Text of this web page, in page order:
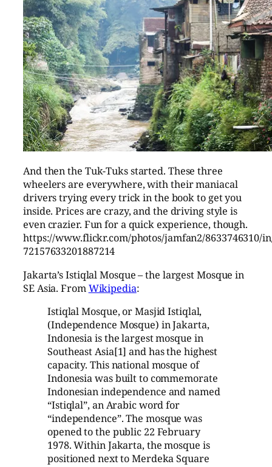
And then the Tuk-Tuks started. These three
wheelers are everywhere, with their maniacal
drivers trying every trick in the book to get you
inside. Prices are crazy, and the driving style is
even crazier. Fun for a quick experience, though.
https://www.flickr.com/photos/jamfan2/8633746310/
72157633201887214
Jakarta’s Istiqlal Mosque – the largest Mosque in
SE Asia. FromWikipedia:
Istiqlal Mosque, or Masjid Istiqlal,
(Independence Mosque) in Jakarta,
Indonesia is the largest mosque in
Southeast Asia[1] and has the highest
capacity. This national mosque of
Indonesia was built to commemorate
Indonesian independence and named
“Istiqlal”, an Arabic word for
“independence”. The mosque was
opened to the public 22 February
1978. Within Jakarta, the mosque is
positioned next to Merdeka Square